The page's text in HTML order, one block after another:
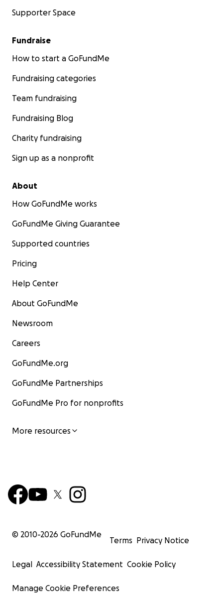
Supporter Space
Fundraise
How to start a GoFundMe
Fundraising categories
Team fundraising
Fundraising Blog
Charity fundraising
Sign up as a nonprofit
About
How GoFundMe works
GoFundMe Giving Guarantee
Supported countries
Pricing
Help Center
About GoFundMe
Newsroom
Careers
GoFundMe.org
GoFundMe Partnerships
GoFundMe Pro for nonprofits
More resources
© 2010-2026 GoFundMe
Terms Privacy Notice
Legal Accessibility Statement Cookie Policy
Manage Cookie Preferences